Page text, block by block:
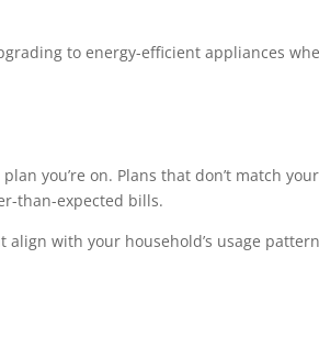
to energy-efficient appliances
you’re on. Plans that don’t match your
than-expected bills.
with your household’s usage